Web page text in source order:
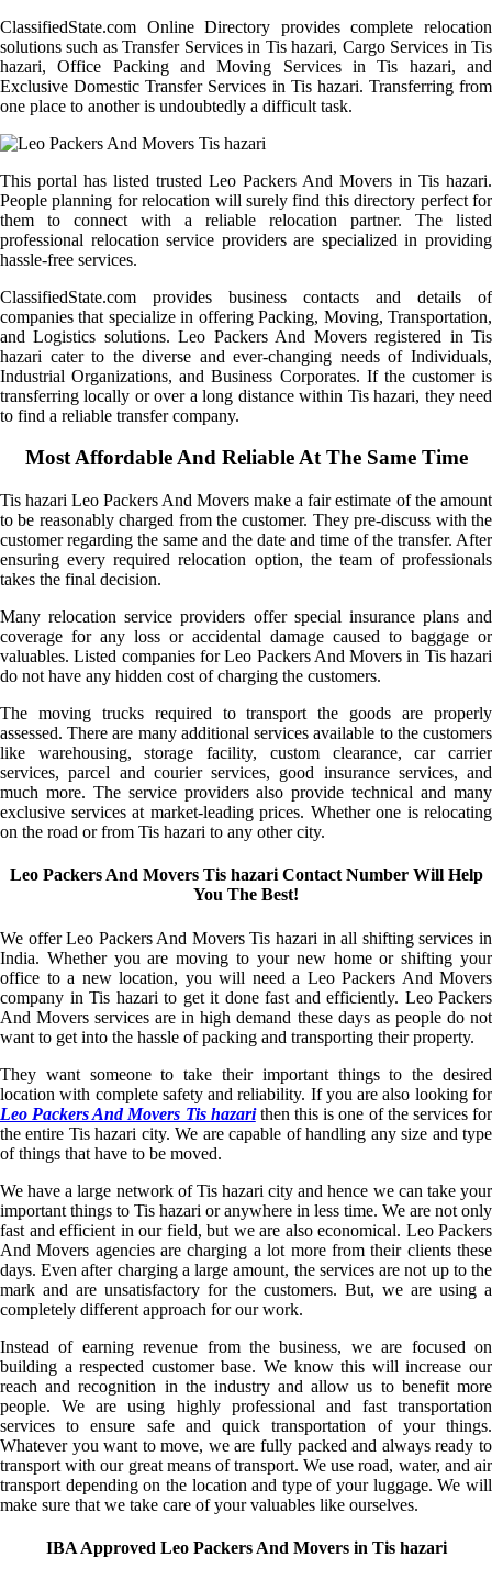
ClassifiedState.com Online Directory provides complete relocation
solutions such as Transfer Services in Tis hazari, Cargo Services in Tis
hazari, Office Packing and Moving Services in Tis hazari, and
Exclusive Domestic Transfer Services in Tis hazari. Transferring from
one place to another is undoubtedly a difficult task.
This portal has listed trusted Leo Packers And Movers in Tis hazari.
People planning for relocation will surely find this directory perfect for
them to connect with a reliable relocation partner. The listed
professional relocation service providers are specialized in providing
hassle-free services.
ClassifiedState.com provides business contacts and details of
companies that specialize in offering Packing, Moving, Transportation,
and Logistics solutions. Leo Packers And Movers registered in Tis
hazari cater to the diverse and ever-changing needs of Individuals,
Industrial Organizations, and Business Corporates. If the customer is
transferring locally or over a long distance within Tis hazari, they need
to find a reliable transfer company.
Most Affordable And Reliable At The Same Time
Tis hazari Leo Packers And Movers make a fair estimate of the amount
to be reasonably charged from the customer. They pre-discuss with the
customer regarding the same and the date and time of the transfer. After
ensuring every required relocation option, the team of professionals
takes the final decision.
Many relocation service providers offer special insurance plans and
coverage for any loss or accidental damage caused to baggage or
valuables. Listed companies for Leo Packers And Movers in Tis hazari
do not have any hidden cost of charging the customers.
The moving trucks required to transport the goods are properly
assessed. There are many additional services available to the customers
like warehousing, storage facility, custom clearance, car carrier
services, parcel and courier services, good insurance services, and
much more. The service providers also provide technical and many
exclusive services at market-leading prices. Whether one is relocating
on the road or from Tis hazari to any other city.
Leo Packers And Movers Tis hazari Contact Number Will Help
You The Best!
We offer Leo Packers And Movers Tis hazari in all shifting services in
India. Whether you are moving to your new home or shifting your
office to a new location, you will need a Leo Packers And Movers
company in Tis hazari to get it done fast and efficiently. Leo Packers
And Movers services are in high demand these days as people do not
want to get into the hassle of packing and transporting their property.
They want someone to take their important things to the desired
location with complete safety and reliability. If you are also looking for
Leo Packers And Movers Tis hazarithen this is one of the services for
the entire Tis hazari city. We are capable of handling any size and type
of things that have to be moved.
We have a large network of Tis hazari city and hence we can take your
important things to Tis hazari or anywhere in less time. We are not only
fast and efficient in our field, but we are also economical. Leo Packers
And Movers agencies are charging a lot more from their clients these
days. Even after charging a large amount, the services are not up to the
mark and are unsatisfactory for the customers. But, we are using a
completely different approach for our work.
Instead of earning revenue from the business, we are focused on
building a respected customer base. We know this will increase our
reach and recognition in the industry and allow us to benefit more
people. We are using highly professional and fast transportation
services to ensure safe and quick transportation of your things.
Whatever you want to move, we are fully packed and always ready to
transport with our great means of transport. We use road, water, and air
transport depending on the location and type of your luggage. We will
make sure that we take care of your valuables like ourselves.
IBA Approved Leo Packers And Movers in Tis hazari